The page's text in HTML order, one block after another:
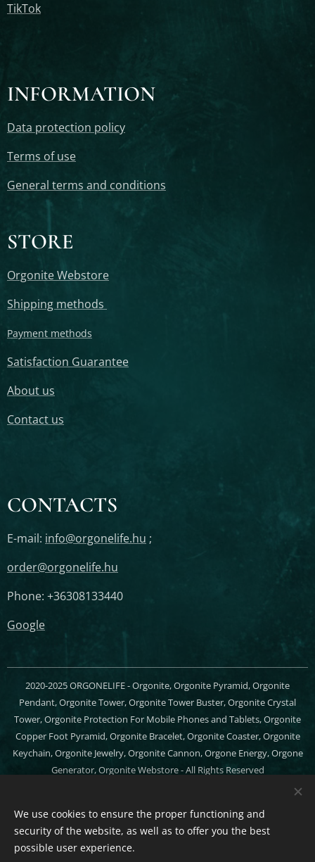
TikTok
INFORMATION
Data protection policy
Terms of use
General terms and conditions
STORE
Orgonite Webstore
Shipping methods
Payment methods
Satisfaction Guarantee
About us
Contact us
CONTACTS
E-mail: info@orgonelife.hu ;
order@orgonelife.hu
Phone: +36308133440
Google
2020-2025 ORGONELIFE - Orgonite, Orgonite Pyramid, Orgonite
Pendant, Orgonite Tower, Orgonite Tower Buster, Orgonite Crystal
Tower, Orgonite Protection For Mobile Phones and Tablets, Orgonite
Copper Foot Pyramid, Orgonite Bracelet, Orgonite Coaster, Orgonite
Keychain, Orgonite Jewelry, Orgonite Cannon, Orgone Energy, Orgone
Generator, Orgonite Webstore - All Rights Reserved
Languages
Magyar
We use cookies to ensure the proper functioning and
security of the website, as well as to offer you the best
possible user experience.